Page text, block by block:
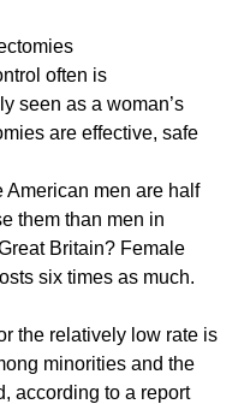
often is
seen as a woman’s
are effective, safe
American men are half
them than men in
Britain? Female
six times as much.
the relatively low rate is
minorities and the
according to a report